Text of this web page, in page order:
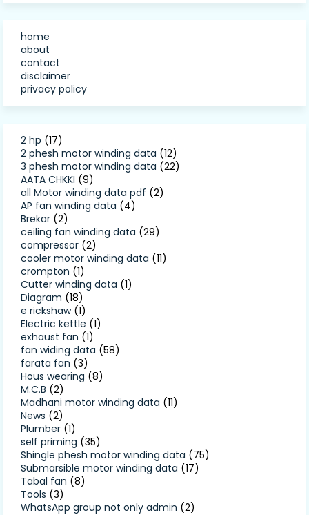
home
about
contact
disclaimer
privacy policy
2 hp (17)
2 phesh motor winding data (12)
3 phesh motor winding data (22)
AATA CHKKI (9)
all Motor winding data pdf (2)
AP fan winding data (4)
Brekar (2)
ceiling fan winding data (29)
compressor (2)
cooler motor winding data (11)
crompton (1)
Cutter winding data (1)
Diagram (18)
e rickshaw (1)
Electric kettle (1)
exhaust fan (1)
fan widing data (58)
farata fan (3)
Hous wearing (8)
M.C.B (2)
Madhani motor winding data (11)
News (2)
Plumber (1)
self priming (35)
Shingle phesh motor winding data (75)
Submarsible motor winding data (17)
Tabal fan (8)
Tools (3)
WhatsApp group not only admin (2)